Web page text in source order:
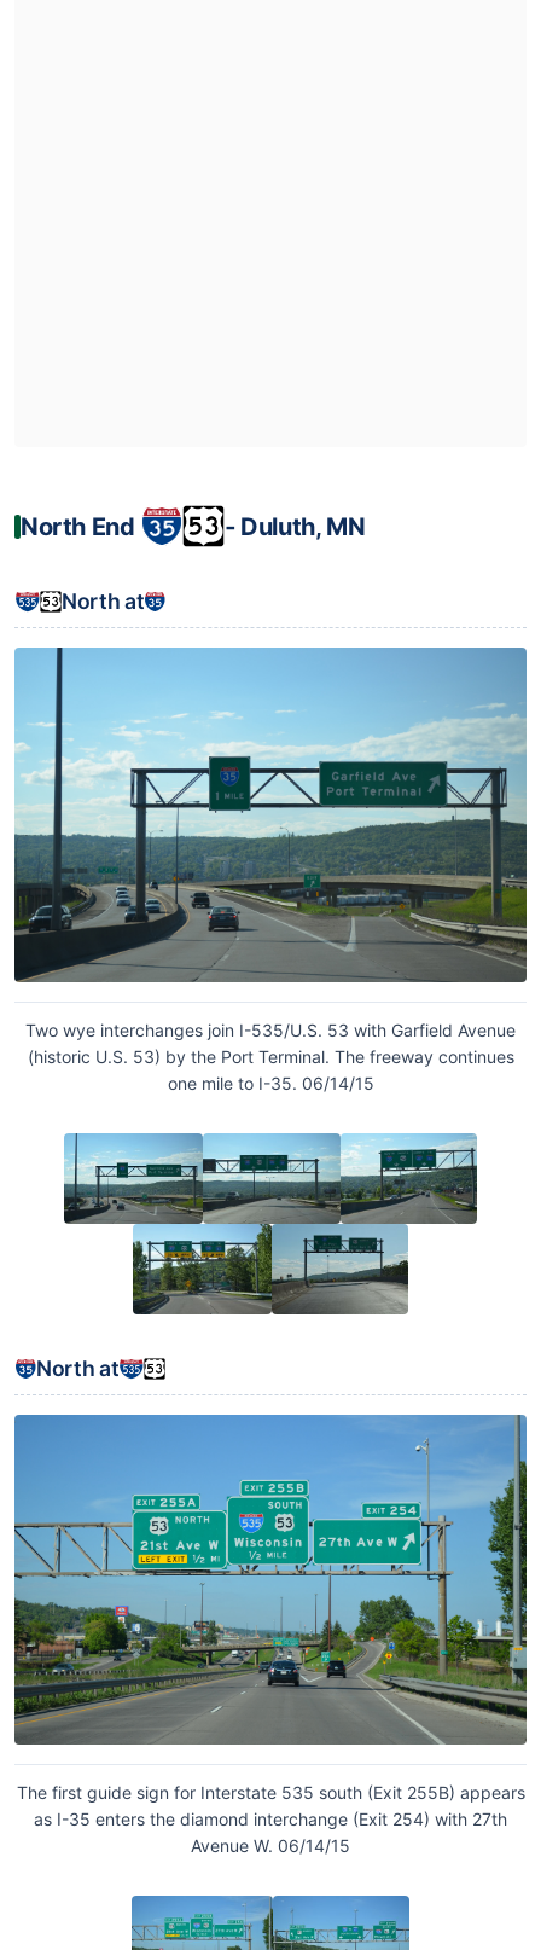
North End ‐ Duluth, MN
North at
Two wye interchanges join I-535/U.S. 53 with Garfield Avenue
(historic U.S. 53) by the Port Terminal. The freeway continues
one mile to I-35. 06/14/15
North at
The first guide sign for Interstate 535 south (Exit 255B) appears
as I-35 enters the diamond interchange (Exit 254) with 27th
Avenue W. 06/14/15